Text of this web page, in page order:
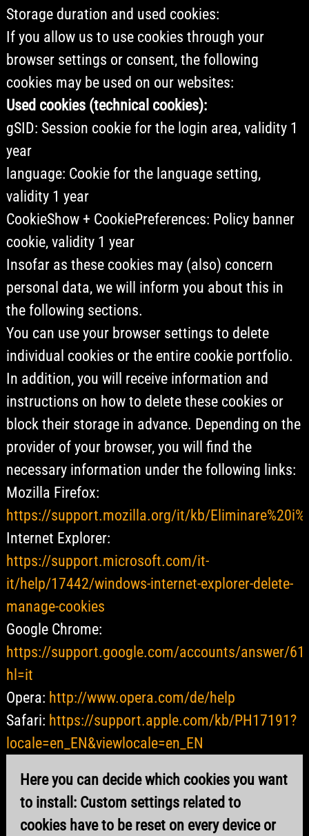
Storage duration and used cookies:
If you allow us to use cookies through your
browser settings or consent, the following
cookies may be used on our websites:
Used cookies (technical cookies):
gSID: Session cookie for the login area, validity 1
year
language: Cookie for the language setting,
validity 1 year
CookieShow + CookiePreferences: Policy banner
cookie, validity 1 year
Insofar as these cookies may (also) concern
personal data, we will inform you about this in
the following sections.
You can use your browser settings to delete
individual cookies or the entire cookie portfolio.
In addition, you will receive information and
instructions on how to delete these cookies or
block their storage in advance. Depending on the
provider of your browser, you will find the
necessary information under the following links:
Mozilla Firefox:
https://support.mozilla.org/it/kb/
Internet Explorer:
https://support.microsoft.com/it-
it/help/17442/windows-internet-explorer-delete-
manage-cookies
Google Chrome:
https://support.google.com/accounts/answer/
hl=it
Opera: http://www.opera.com/de/help
Safari: https://support.apple.com/kb/PH17191?
locale=en_EN&viewlocale=en_EN
Here you can decide which cookies you want
to install: Custom settings related to
cookies have to be reset on every device or